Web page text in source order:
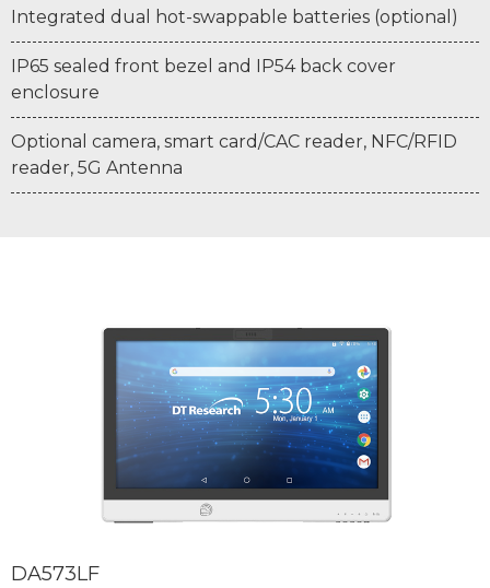
Integrated dual hot-swappable batteries (optional)
IP65 sealed front bezel and IP54 back cover
enclosure
Optional camera, smart card/CAC reader, NFC/RFID
reader, 5G Antenna
DA573LF